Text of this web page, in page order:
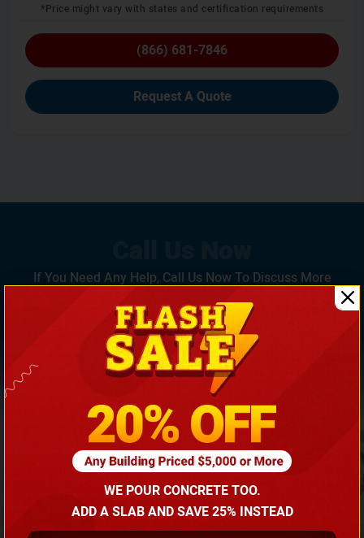
*Price might vary with states and certification requirements
(866) 681-7846
Request A Quote
If You Need Any Help, Call Us Now To Discuss More
With Our Building Expert!
(866) 681-7846
WE POUR CONCRETE TOO.
ADD A SLAB AND SAVE 25% INSTEAD